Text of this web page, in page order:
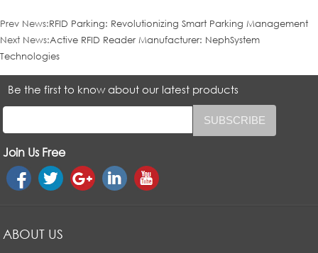
Prev News:RFID Parking: Revolutionizing Smart Parking Management
Next News:Active RFID Reader Manufacturer: NephSystem
Technologies
Be the first to know about our latest products
Join Us Free
ABOUT US